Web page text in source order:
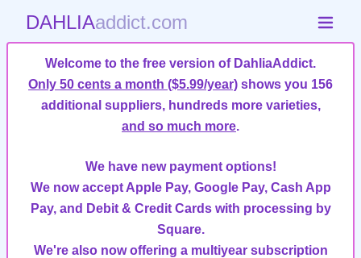
DAHLIAaddict.com
Welcome to the free version of DahliaAddict.
Only 50 cents a month ($5.99/year) shows you 156
additional suppliers, hundreds more varieties,
and so much more.
We have new payment options!
We now accept Apple Pay, Google Pay, Cash App
Pay, and Debit & Credit Cards with processing by
Square.
We're also now offering a multiyear subscription